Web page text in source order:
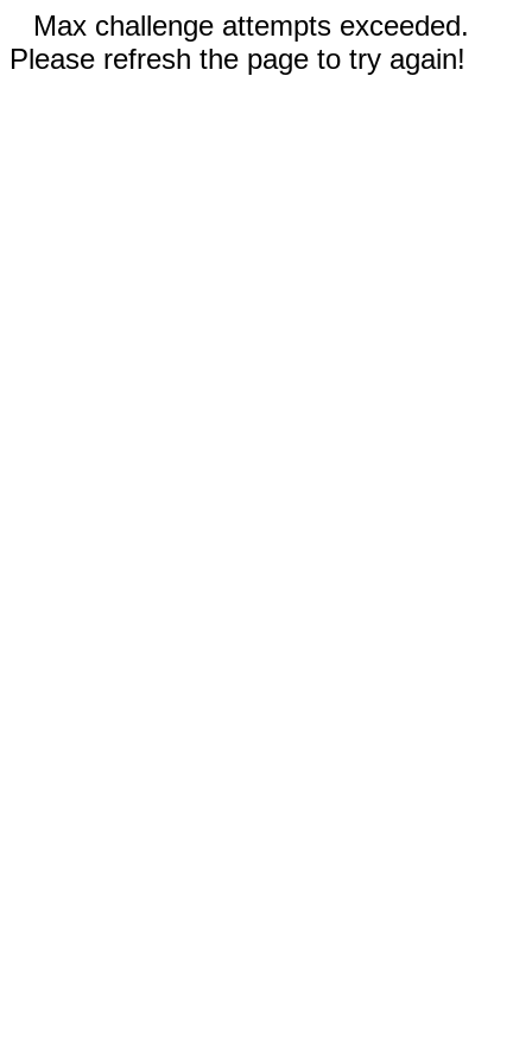
Max challenge attempts exceeded.
Please refresh the page to try again!